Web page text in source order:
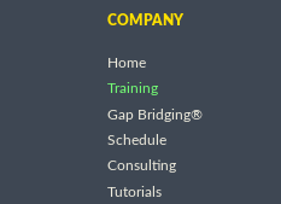
COMPANY
Home
Training
Gap Bridging®
Schedule
Consulting
Tutorials